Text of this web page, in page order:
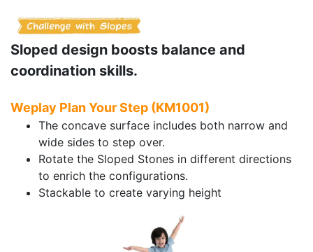
Sloped design boosts balance and
coordination skills.
Weplay Plan Your Step (KM1001)
The concave surface includes both narrow and
wide sides to step over.
Rotate the Sloped Stones in different directions
to enrich the configurations.
Stackable to create varying height